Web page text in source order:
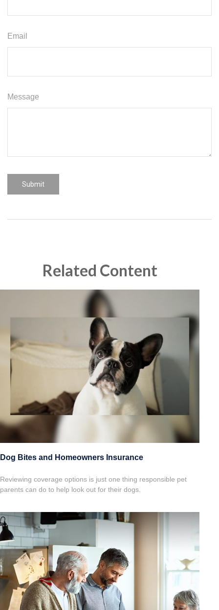
Email
Message
Related Content
Dog Bites and Homeowners Insurance
Reviewing coverage options is just one thing responsible pet
parents can do to help look out for their dogs.